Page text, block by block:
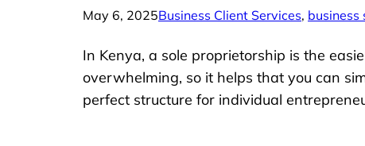
May 6, 2025Business Client Services, business
In Kenya, a sole proprietorship is the
overwhelming, so it helps that you can
perfect structure for individual